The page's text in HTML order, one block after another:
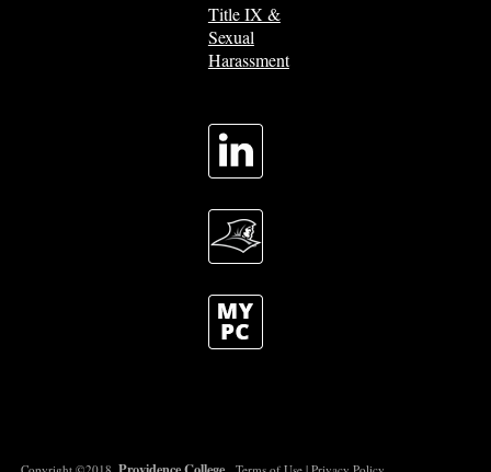
Title IX &
Sexual
Harassment